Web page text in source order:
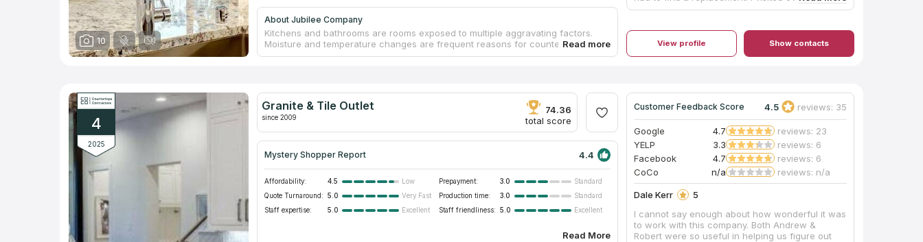
10
About Jubilee Company
Kitchens and bathrooms are rooms exposed to multiple aggravating factors.
Moisture and temperature changes are frequent reasons for countertop
spoilage. Also, furniture tends to deteriorate due to friction and sunlight. Stone
species preserving their integrity due to compliance with the tech process. By
ordering vanity countertops near you, free measurements and replacement are
included.
stone companies and was recommended
the best prices and I fell in love with one of their
Brazilian Carrara dual sided Dolomites. I was
beyond satisfied with each of their team
your space to make sure you have your counter
cut exactly as you want. Amy who was our sales
rep took great care of us the whole time and
was so fun to work with. After I visited their store
I learned they did more than counters. They do
tile work, shower glass and mirrors. We already
had our tile and shower glass project started
when I went there but we will be using Jubilee to
replace our master bathroom mirrors. Definitely
check Jubilee out!
View profile Show contacts
4
2025
Granite & Tile Outlet
since 2009
74.36
total score
Mystery Shopper Report 4.4
Affordability: 4.5 Low Prepayment: 3.0
Standard
Quote Turnaround:
5.0 Very Fast Production time: 3.0
Standard
Staff expertise:
5.0 Excellent Staff friendliness: 5.0 Excellent
Read More
Customer Feedback Score 4.5 reviews: 35
Google 4.7
reviews: 23
YELP
3.3
reviews: 6
Facebook
4.7
reviews: 6
CoCo
n/a reviews: n/a
Dale Kerr
5
I cannot say enough about how wonderful it was
to work with this company. Both Andrew &
Robert were so useful in helping us figure out